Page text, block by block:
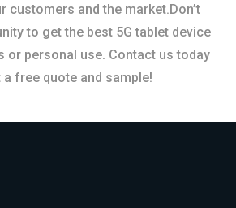
customers and the market.Don’t
to get the best 5G tablet device
or personal use. Contact us today
a free quote and sample!